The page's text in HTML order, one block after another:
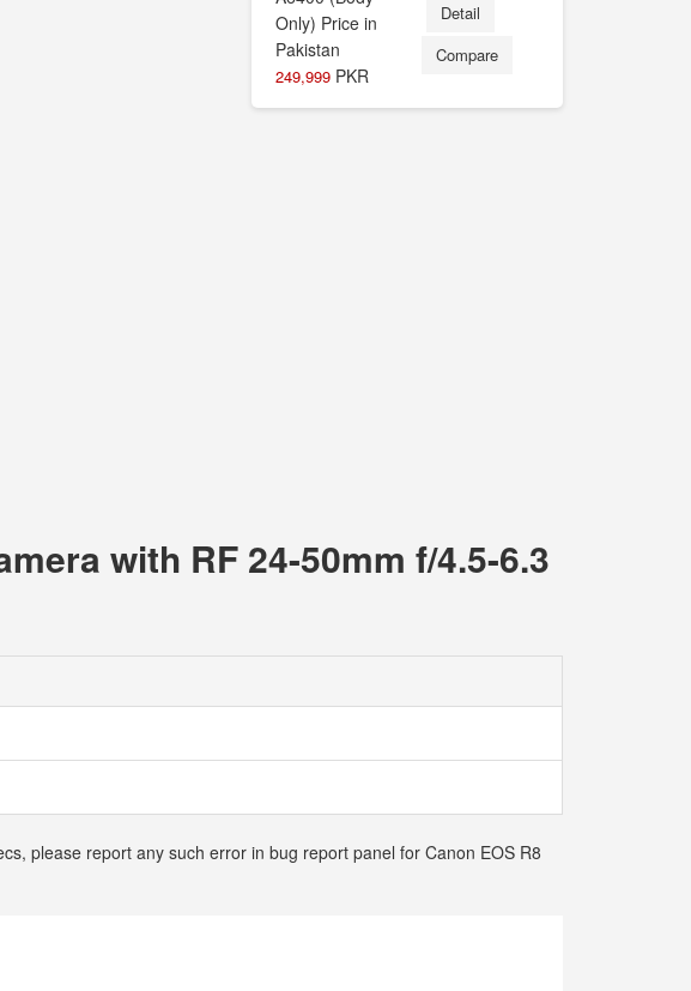
249,999 PKR
Detail
Compare
with RF 24-50mm f/4.5-6.3
please report any such error in bug report panel for Canon EOS R8